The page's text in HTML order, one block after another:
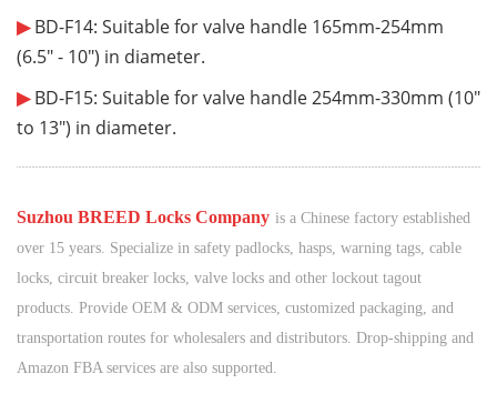
▶BD-F14: Suitable for valve handle 165mm-254mm
(6.5" - 10") in diameter.
▶BD-F15: Suitable for valve handle 254mm-330mm (10"
to 13") in diameter.
¨¨¨¨¨¨¨¨¨¨¨¨¨¨¨¨¨¨¨¨¨¨¨¨¨¨¨¨¨¨¨¨¨¨¨¨¨¨¨¨¨¨¨¨¨¨¨¨¨¨¨¨¨¨¨¨¨¨¨¨¨¨¨¨¨¨¨¨¨¨¨¨¨¨¨¨¨¨¨¨¨¨¨¨¨¨¨¨¨¨¨¨¨¨¨¨¨¨¨¨¨¨¨¨¨¨¨¨¨¨¨¨¨¨¨¨¨¨¨¨¨¨¨¨¨¨¨¨¨¨¨¨¨¨¨¨¨¨¨¨¨
Suzhou BREED Locks Company is a Chinese factory established
over 15 years. Specialize in safety padlocks, hasps, warning tags, cable
locks, circuit breaker locks, valve locks and other lockout tagout
products. Provide OEM & ODM services, customized packaging, and
transportation routes for wholesalers and distributors. Drop-shipping and
Amazon FBA services are also supported.